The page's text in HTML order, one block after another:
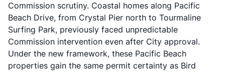
Commission scrutiny. Coastal homes along Pacific
Beach Drive, from Crystal Pier north to Tourmaline
Surfing Park, previously faced unpredictable
Commission intervention even after City approval.
Under the new framework, these Pacific Beach
properties gain the same permit certainty as Bird